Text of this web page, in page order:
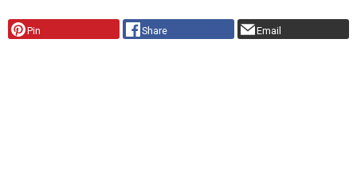
Pin Share Email